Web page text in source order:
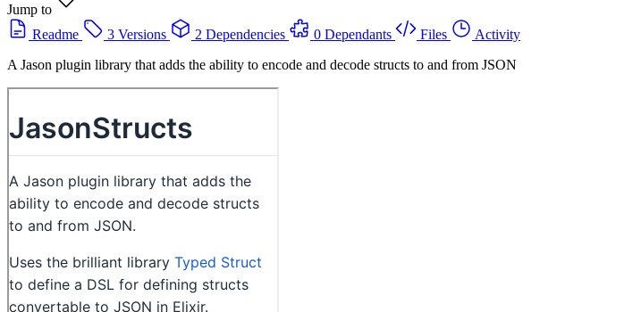
Jump to
Readme
3 Versions 2 Dependencies 0 Dependants Files
Activity
A Jason plugin library that adds the ability to encode and decode structs to and from JSON